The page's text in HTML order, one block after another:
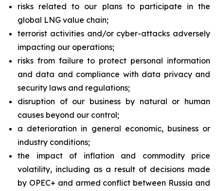
risks related to our plans to participate in the
global LNG value chain;
terrorist activities and/or cyber-attacks adversely
impacting our operations;
risks from failure to protect personal information
and data and compliance with data privacy and
security laws and regulations;
disruption of our business by natural or human
causes beyond our control;
a deterioration in general economic, business or
industry conditions;
the impact of inflation and commodity price
volatility, including as a result of decisions made
by OPEC+ and armed conflict between Russia and